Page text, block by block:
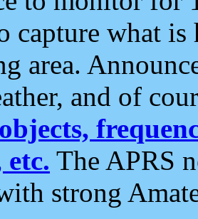
capture what
area.
and of
objects,
etc. The APRS
strong